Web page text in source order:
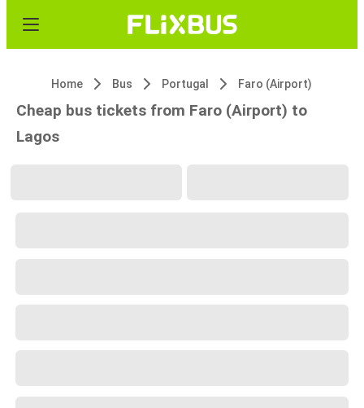
Home Bus Portugal Faro (Airport)
Cheap bus tickets from Faro (Airport) to
Lagos